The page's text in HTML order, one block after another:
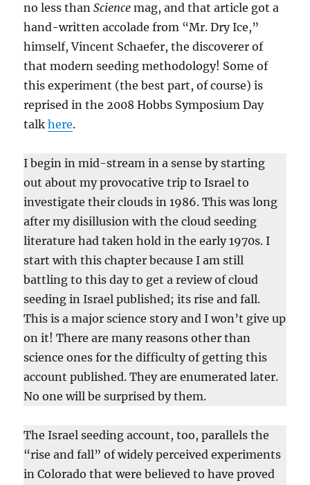
no less thanScience mag, and that article got a
hand-written accolade from “Mr. Dry Ice,”
himself, Vincent Schaefer, the discoverer of
that modern seeding methodology! Some of
this experiment (the best part, of course) is
reprised in the 2008 Hobbs Symposium Day
talkhere.
I begin in mid-stream in a sense by starting
out about my provocative trip to Israel to
investigate their clouds in 1986. This was long
after my disillusion with the cloud seeding
literature had taken hold in the early 1970s. I
start with this chapter because I am still
battling to this day to get a review of cloud
seeding in Israel published; its rise and fall.
This is a major science story and I won’t give up
on it! There are many reasons other than
science ones for the difficulty of getting this
account published. They are enumerated later.
No one will be surprised by them.
The Israel seeding account, too, parallels the
“rise and fall” of widely perceived experiments
in Colorado that were believed to have proved